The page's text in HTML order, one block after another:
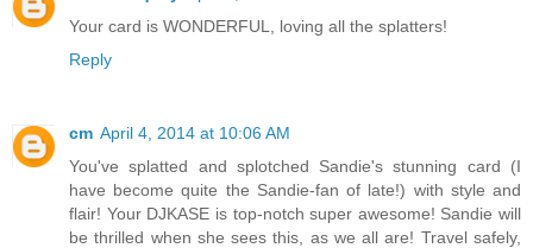
Your card is WONDERFUL, loving all the splatters!
Reply
cm April 4, 2014 at 10:06 AM
You've splatted and splotched Sandie's stunning card (I
have become quite the Sandie-fan of late!) with style and
flair! Your DJKASE is top-notch super awesome! Sandie will
be thrilled when she sees this, as we all are! Travel safely,